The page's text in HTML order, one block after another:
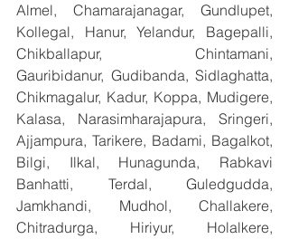
Almel, Chamarajanagar, Gundlupet,
Kollegal, Hanur, Yelandur, Bagepalli,
Chikballapur, Chintamani,
Gauribidanur, Gudibanda, Sidlaghatta,
Chikmagalur, Kadur, Koppa, Mudigere,
Kalasa, Narasimharajapura, Sringeri,
Ajjampura, Tarikere, Badami, Bagalkot,
Bilgi, Ilkal, Hunagunda, Rabkavi
Banhatti, Terdal, Guledgudda,
Jamkhandi, Mudhol, Challakere,
Chitradurga, Hiriyur, Holalkere,